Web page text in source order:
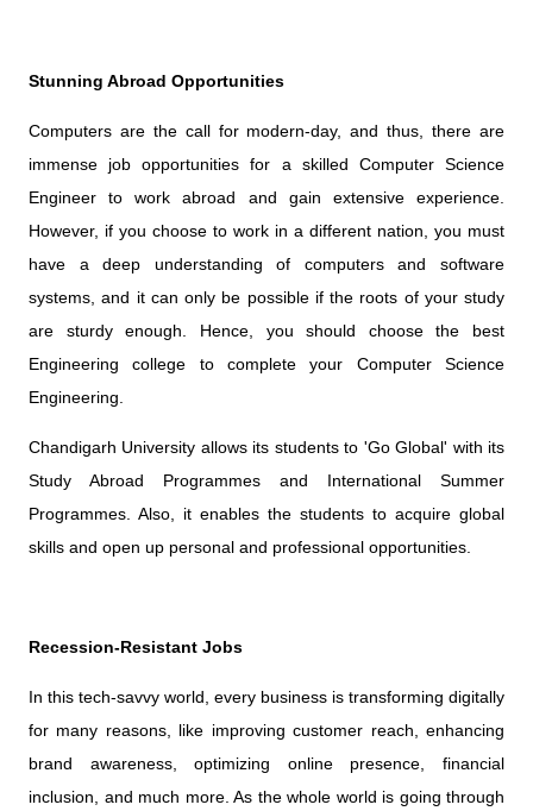
Stunning Abroad Opportunities
Computers are the call for modern-day, and thus, there are
immense job opportunities for a skilled Computer Science
Engineer to work abroad and gain extensive experience.
However, if you choose to work in a different nation, you must
have a deep understanding of computers and software
systems, and it can only be possible if the roots of your study
are sturdy enough. Hence, you should choose the best
Engineering college to complete your Computer Science
Engineering.
Chandigarh University allows its students to 'Go Global' with its
Study Abroad Programmes and International Summer
Programmes. Also, it enables the students to acquire global
skills and open up personal and professional opportunities.
Recession-Resistant Jobs
In this tech-savvy world, every business is transforming digitally
for many reasons, like improving customer reach, enhancing
brand awareness, optimizing online presence, financial
inclusion, and much more. As the whole world is going through